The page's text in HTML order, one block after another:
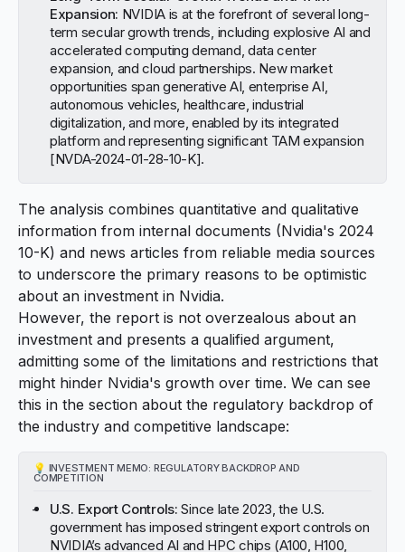
Expansion: NVIDIA is at the forefront of several long-
term secular growth trends, including explosive AI and
accelerated computing demand, data center
expansion, and cloud partnerships. New market
opportunities span generative AI, enterprise AI,
autonomous vehicles, healthcare, industrial
digitalization, and more, enabled by its integrated
platform and representing significant TAM expansion
[NVDA-2024-01-28-10-K].
The analysis combines quantitative and qualitative
information from internal documents (Nvidia's 2024
10-K) and news articles from reliable media sources
to underscore the primary reasons to be optimistic
about an investment in Nvidia.
However, the report is not overzealous about an
investment and presents a qualified argument,
admitting some of the limitations and restrictions that
might hinder Nvidia's growth over time. We can see
this in the section about the regulatory backdrop of
the industry and competitive landscape:
💡 INVESTMENT MEMO: REGULATORY BACKDROP AND
COMPETITION
U.S. Export Controls: Since late 2023, the U.S.
government has imposed stringent export controls on
NVIDIA’s advanced AI and HPC chips (A100, H100,